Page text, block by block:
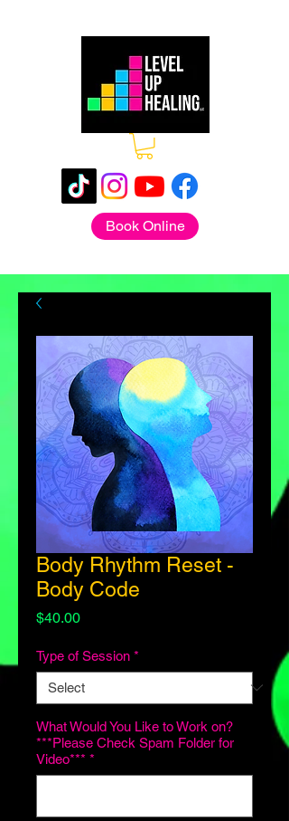
Book Online
Body Rhythm Reset -
Body Code
$40.00Price
Type of Session *
What Would You Like to Work on?
***Please Check Spam Folder for
Video*** *